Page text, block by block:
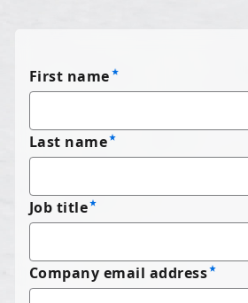
First name
Last name
Job title
Company email address